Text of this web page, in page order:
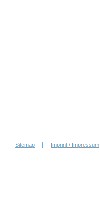
Sitemap Imprint / Impressum